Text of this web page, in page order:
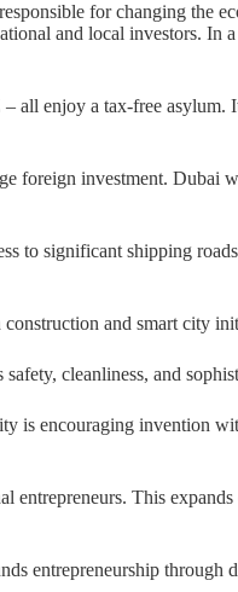
for changing the
and local investors. In
all enjoy a tax-free asylum.
foreign investment. Dubai
to significant shipping
and smart city
cleanliness, and
is encouraging invention
entrepreneurs. This
entrepreneurship through